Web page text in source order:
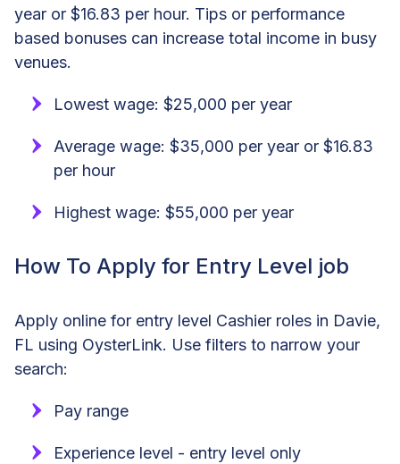
year or $16.83 per hour. Tips or performance
based bonuses can increase total income in busy
venues.
Lowest wage: $25,000 per year
Average wage: $35,000 per year or $16.83
per hour
Highest wage: $55,000 per year
How To Apply for Entry Level job
Apply online for entry level Cashier roles in Davie,
FL using OysterLink. Use filters to narrow your
search:
Pay range
Experience level - entry level only